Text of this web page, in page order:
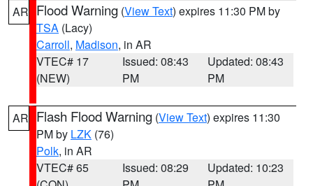
AR Flood Warning (View Text) expires 11:30 PM by
TSA (Lacy)
Carroll, Madison, in AR
VTEC# 17
(NEW)
Issued: 08:43
PM
Updated: 08:43
PM
AR Flash Flood Warning (View Text) expires 11:30
PM by LZK (76)
Polk, in AR
VTEC# 65
Issued: 08:29
Updated: 10:23